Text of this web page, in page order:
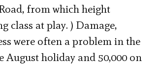
from which height
class at play. ) Damage,
were often a problem in the
August holiday and 50,000 on